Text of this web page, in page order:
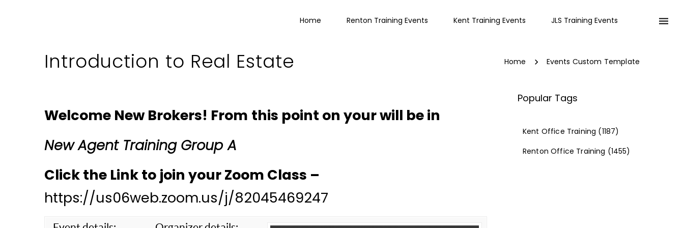
Home Renton Training Events Kent Training Events JLS Training Events
Introduction to Real Estate Home Events Custom Template
Welcome New Brokers! From this point on your will be in
New Agent Training Group A
Click the Link to join your Zoom Class –
https://us06web.zoom.us/j/82045469247
Popular Tags
Kent Office Training (1187)
Renton Office Training (1455)